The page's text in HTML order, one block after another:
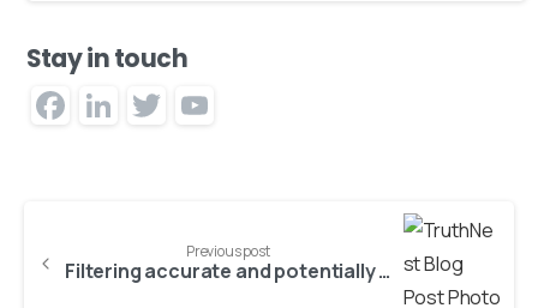
Stay in touch
Facebook
LinkedIn
Twitter
Previous post
Filtering accurate and potentially valuable information from the social noise